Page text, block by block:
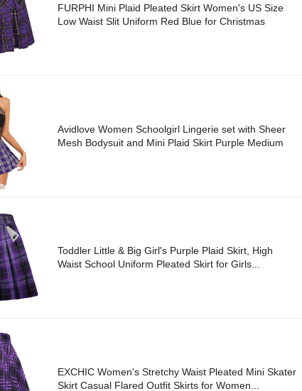
FURPHI Mini Plaid Pleated Skirt Women's US Size
Low Waist Slit Uniform Red Blue for Christmas
Avidlove Women Schoolgirl Lingerie set with Sheer
Mesh Bodysuit and Mini Plaid Skirt Purple Medium
Toddler Little & Big Girl's Purple Plaid Skirt, High
Waist School Uniform Pleated Skirt for Girls...
EXCHIC Women's Stretchy Waist Pleated Mini Skater
Skirt Casual Flared Outfit Skirts for Women...